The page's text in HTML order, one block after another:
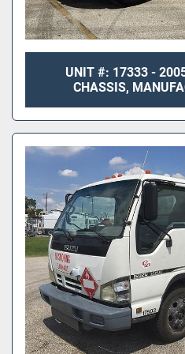
UNIT #: 17333 -
CHASSIS,